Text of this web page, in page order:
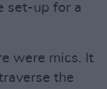
set-up for a
were mics. It
the